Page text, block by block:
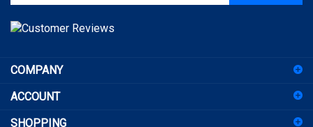
address
to
for
newsletter
ACCOUNT
SHOPPING